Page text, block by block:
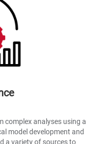
complex analyses using a
model development and
a variety of sources to